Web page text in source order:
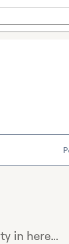
in here...